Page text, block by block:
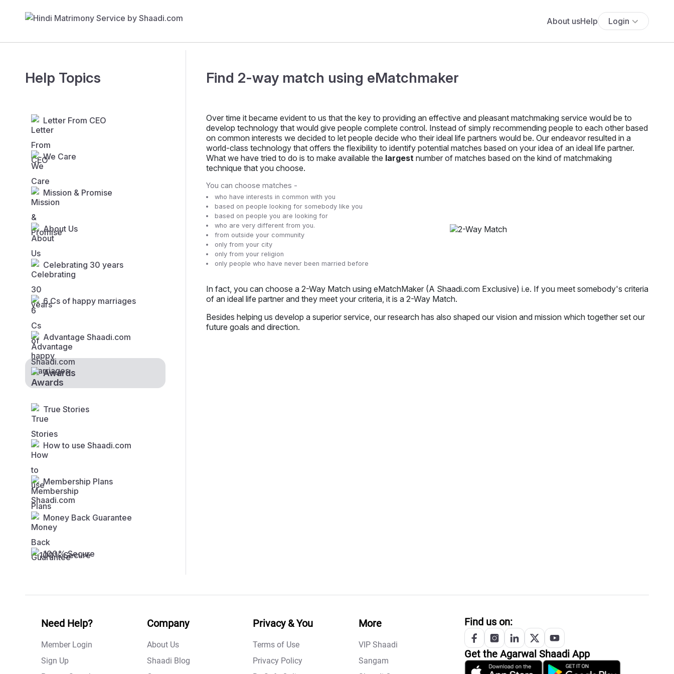
About usHelp Login
Help Topics
Letter From CEO
We Care
Mission & Promise
About Us
Celebrating 30 years
6 Cs of happy marriages
Advantage Shaadi.com
Awards
True Stories
How to use Shaadi.com
Membership Plans
Money Back Guarantee
100% Secure
Find 2-way match using eMatchmaker
Over time it became evident to us that the key to providing an effective and pleasant matchmaking service would be to
develop technology that would give people complete control. Instead of simply recommending people to each other based
on common interests we decided to let people decide who their ideal life partners would be. Our endeavor resulted in a
world-class technology that offers the flexibility to identify potential matches based on your idea of an ideal life partner.
What we have tried to do is to make available the largest number of matches based on the kind of matchmaking
technique that you choose.
You can choose matches -
who have interests in common with you
based on people looking for somebody like you
based on people you are looking for
who are very different from you.
from outside your community
only from your city
only from your religion
only people who have never been married before
In fact, you can choose a 2-Way Match using eMatchMaker (A Shaadi.com Exclusive) i.e. If you meet somebody's criteria
of an ideal life partner and they meet your criteria, it is a 2-Way Match.
Besides helping us develop a superior service, our research has also shaped our vision and mission which together set our
future goals and direction.
Need Help?
Member Login
Sign Up
Company
About Us
Shaadi Blog
Privacy & You
Terms of Use
Privacy Policy
More
VIP Shaadi
Sangam
Find us on:
Get the Agarwal Shaadi App